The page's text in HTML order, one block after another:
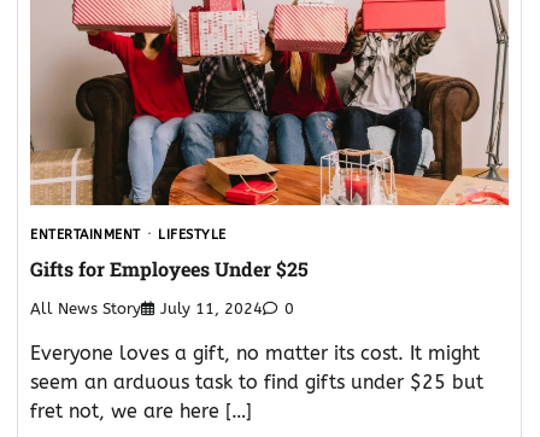
ENTERTAINMENT LIFESTYLE
Gifts for Employees Under $25
All News Story July 11, 2024 0
Everyone loves a gift, no matter its cost. It might
seem an arduous task to find gifts under $25 but
fret not, we are here […]